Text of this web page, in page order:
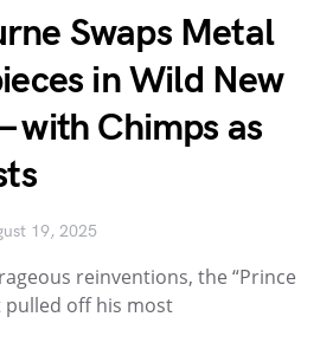
Swaps Metal
in Wild New
Chimps as
19, 2025
reinventions, the “Prince
pulled off his most